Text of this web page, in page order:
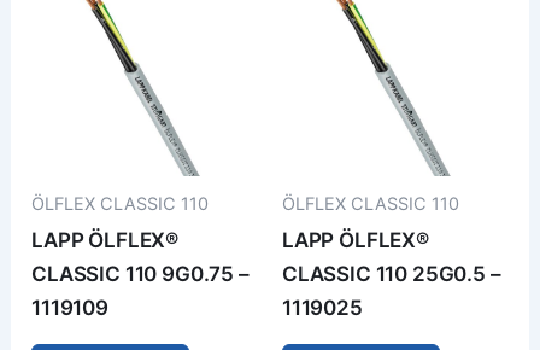
ÖLFLEX CLASSIC 110
LAPP ÖLFLEX®
CLASSIC 110 9G0.75 –
1119109
ÖLFLEX CLASSIC 110
LAPP ÖLFLEX®
CLASSIC 110 25G0.5 –
1119025